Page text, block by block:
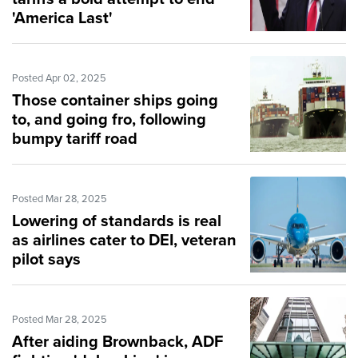
'America Last'
Posted Apr 02, 2025
Those container ships going
to, and going fro, following
bumpy tariff road
Posted Mar 28, 2025
Lowering of standards is real
as airlines cater to DEI, veteran
pilot says
Posted Mar 28, 2025
After aiding Brownback, ADF